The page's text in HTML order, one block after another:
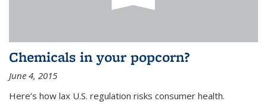
Chemicals in your popcorn?
June 4, 2015
Here’s how lax U.S. regulation risks consumer health.